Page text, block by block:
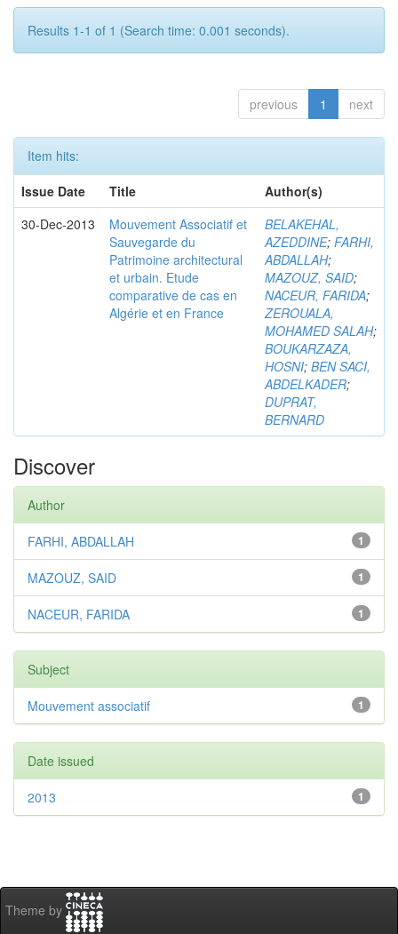
Results 1-1 of 1 (Search time: 0.001 seconds).
previous 1 next
Item hits:
Issue Date
Title
Author(s)
30-Dec-2013
Mouvement Associatif et
Sauvegarde du
Patrimoine architectural
et urbain. Etude
comparative de cas en
Algérie et en France
BELAKEHAL,
AZEDDINE; FARHI,
ABDALLAH;
MAZOUZ, SAID;
NACEUR, FARIDA;
ZEROUALA,
MOHAMED SALAH;
BOUKARZAZA,
HOSNI; BEN SACI,
ABDELKADER;
DUPRAT,
BERNARD
Discover
Author
1
FARHI, ABDALLAH
1
MAZOUZ, SAID
1
NACEUR, FARIDA
Subject
1
Mouvement associatif
Date issued
1
2013
Theme by